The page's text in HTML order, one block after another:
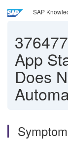
SAP
App
Does
Symptom